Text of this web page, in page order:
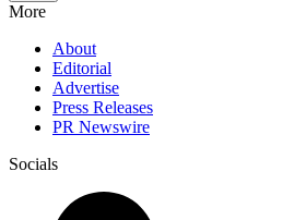
More
About
Editorial
Advertise
Press Releases
PR Newswire
Socials